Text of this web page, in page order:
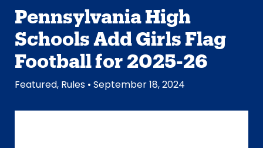
Pennsylvania High
Schools Add Girls Flag
Football for 2025-26
Featured, Rules • September 18, 2024